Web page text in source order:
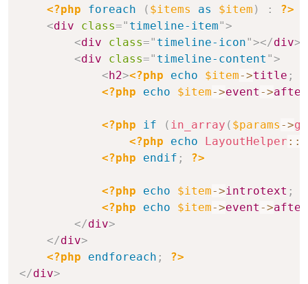
<?php
foreach ( $items as $item ) :
?>
<div class=" timeline-item">
<div class=" timeline-icon"></div>
<div class=" timeline-content ">
< h2><?php echo $item->title ;
<?php
echo $item->event ->
<?php if ( in_array ( $params ->
<?php
echo LayoutHelper ::
<?php
endif ; ?>
<?php echo $item->introtext ;
<?php
echo $item->event ->
</div>
</div>
<?php
endforeach ;
?>
</div>